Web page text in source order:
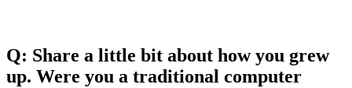
Q: Share a little bit about how you grew
up. Were you a traditional computer